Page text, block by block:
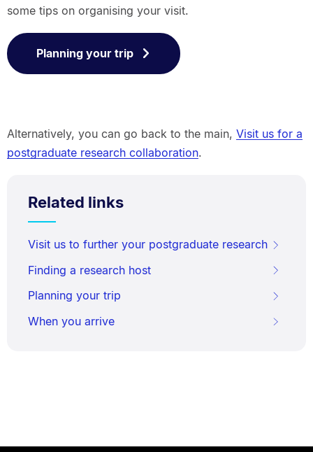
some tips on organising your visit.
Planning your trip
Alternatively, you can go back to the main, Visit us for a
postgraduate research collaboration.
Related links
Visit us to further your postgraduate research
Finding a research host
Planning your trip
When you arrive